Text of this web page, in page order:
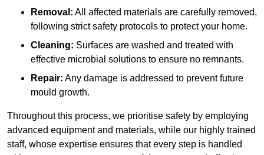
Removal: All affected materials are carefully removed,
following strict safety protocols to protect your home.
Cleaning: Surfaces are washed and treated with
effective microbial solutions to ensure no remnants.
Repair: Any damage is addressed to prevent future
mould growth.
Throughout this process, we prioritise safety by employing
advanced equipment and materials, while our highly trained
staff, whose expertise ensures that every step is handled